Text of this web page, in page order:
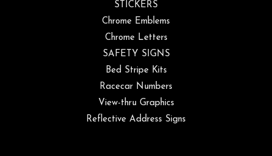
STICKERS
Chrome Emblems
Chrome Letters
SAFETY SIGNS
Bed Stripe Kits
Racecar Numbers
View-thru Graphics
Reflective Address Signs